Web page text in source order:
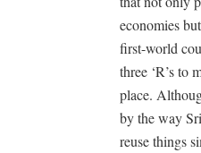
economies
first-world
three ‘R’s to
place.
by the way
reuse things